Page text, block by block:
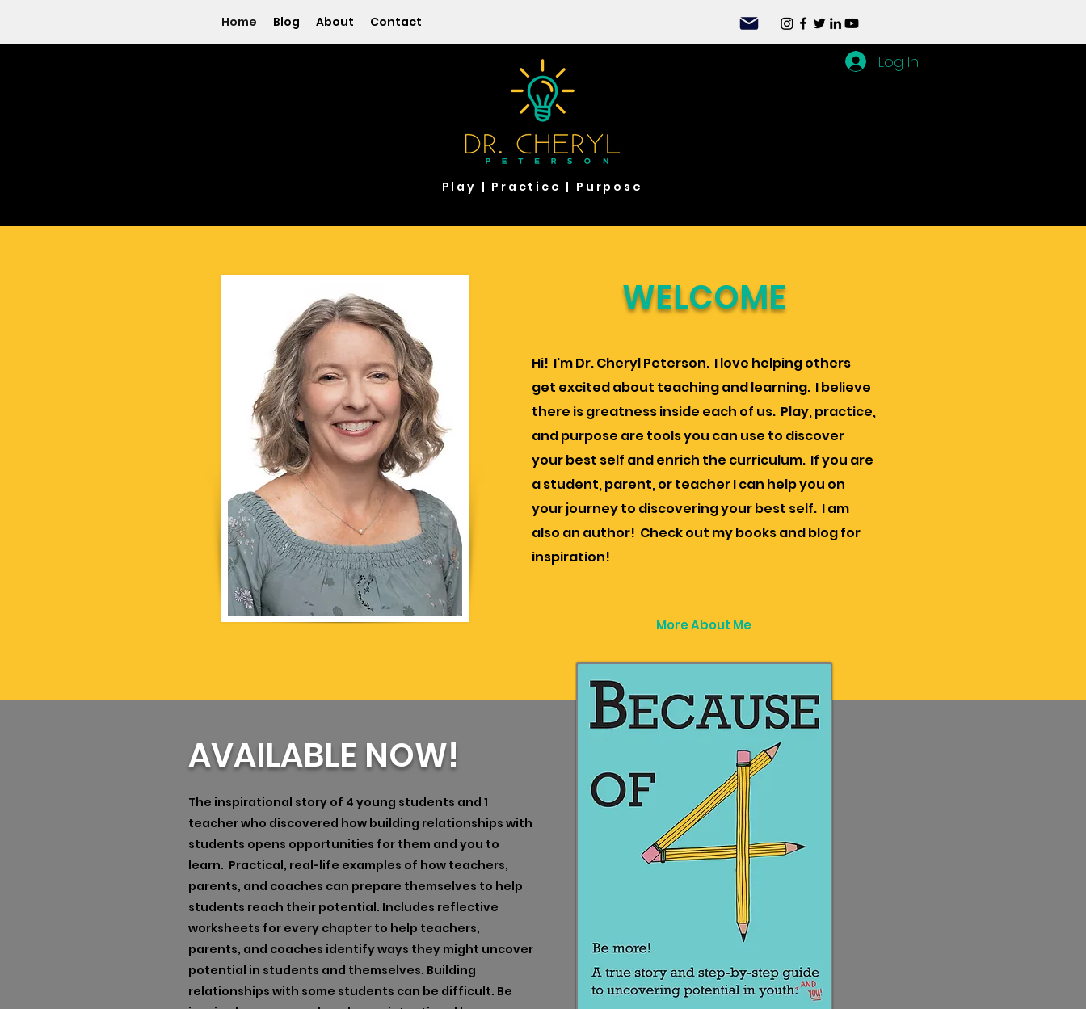
Home Blog About Contact
Log In
Play | Practice | Purpose
WELCOME
Hi! I'm Dr. Cheryl Peterson. I love helping others
get excited about teaching and learning. I believe
there is greatness inside each of us. Play, practice,
and purpose are tools you can use to discover
your best self and enrich the curriculum. If you are
a student, parent, or teacher I can help you on
your journey to discovering your best self. I am
also an author! Check out my books and blog for
inspiration!
More About Me
AVAILABLE NOW!
The inspirational story of 4 young students and 1
teacher who discovered how building relationships with
students opens opportunities for them and you to
learn. Practical, real-life examples of how teachers,
parents, and coaches can prepare themselves to help
students reach their potential. Includes reflective
worksheets for every chapter to help teachers,
parents, and coaches identify ways they might uncover
potential in students and themselves. Building
relationships with some students can be difficult. Be